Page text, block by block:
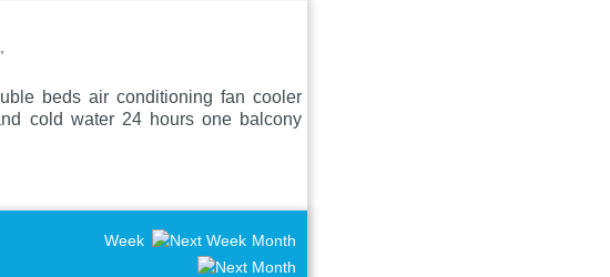
beds air conditioning fan cooler
cold water 24 hours one balcony
Week Month